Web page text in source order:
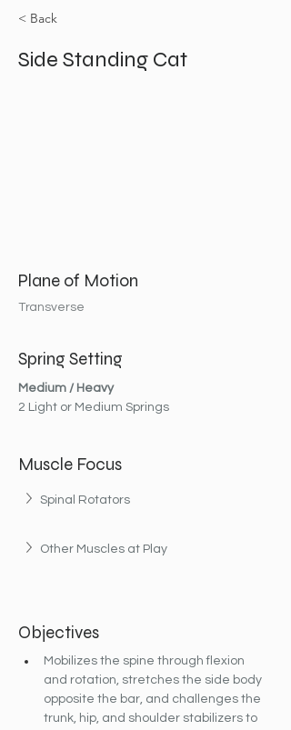
< Back
Side Standing Cat
Plane of Motion
Transverse
Spring Setting
Medium / Heavy
2 Light or Medium Springs
Muscle Focus
Spinal Rotators
Other Muscles at Play
Objectives
Mobilizes the spine through flexion
and rotation, stretches the side body
opposite the bar, and challenges the
trunk, hip, and shoulder stabilizers to